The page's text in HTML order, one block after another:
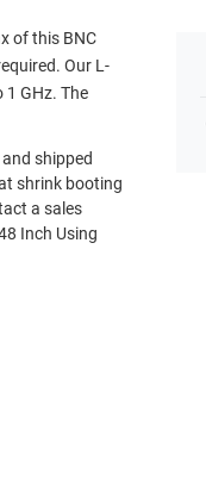
of this BNC
Our L-
GHz. The
shipped
shrink booting
a sales
Inch Using